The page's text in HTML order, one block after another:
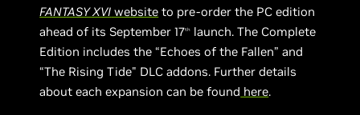
FANTASY XVI website to pre-order the PC edition
ahead of its September 17th
launch. The Complete
Edition includes the “Echoes of the Fallen” and
“The Rising Tide" DLC addons. Further details
about each expansion can be found here.